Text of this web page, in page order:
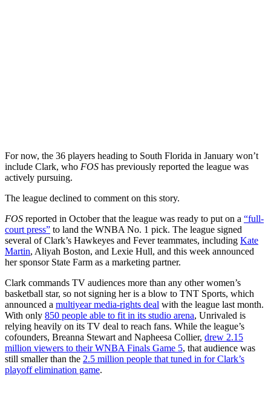
For now, the 36 players heading to South Florida in January won’t
include Clark, who FOS has previously reported the league was
actively pursuing.
The league declined to comment on this story.
FOS reported in October that the league was ready to put on a “full-
court press” to land the WNBA No. 1 pick. The league signed
several of Clark’s Hawkeyes and Fever teammates, including Kate
Martin, Aliyah Boston, and Lexie Hull, and this week announced
her sponsor State Farm as a marketing partner.
Clark commands TV audiences more than any other women’s
basketball star, so not signing her is a blow to TNT Sports, which
announced a multiyear media-rights deal with the league last month.
With only 850 people able to fit in its studio arena, Unrivaled is
relying heavily on its TV deal to reach fans. While the league’s
cofounders, Breanna Stewart and Napheesa Collier, drew 2.15
million viewers to their WNBA Finals Game 5, that audience was
still smaller than the 2.5 million people that tuned in for Clark’s
playoff elimination game.